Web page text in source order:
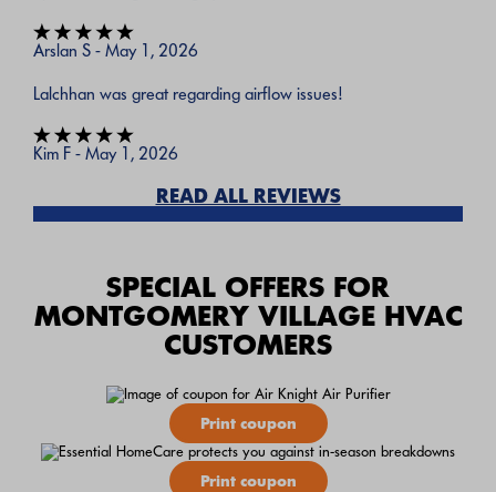
Arslan S - May 1, 2026
Lalchhan was great regarding airflow issues!
Kim F - May 1, 2026
READ ALL REVIEWS
SPECIAL OFFERS FOR
MONTGOMERY VILLAGE HVAC
CUSTOMERS
Print coupon
Print coupon